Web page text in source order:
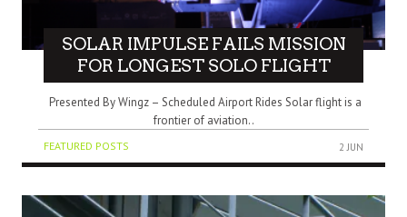
SOLAR IMPULSE FAILS MISSION
FOR LONGEST SOLO FLIGHT
Presented By Wingz – Scheduled Airport Rides Solar flight is a
frontier of aviation..
FEATURED POSTS 2 JUN